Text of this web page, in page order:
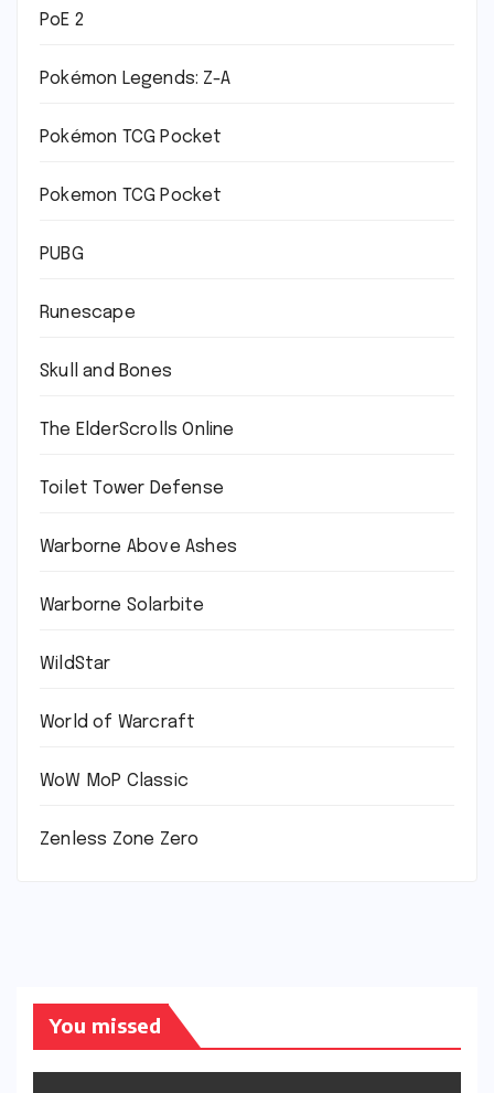
PoE 2
Pokémon Legends: Z-A
Pokémon TCG Pocket
Pokemon TCG Pocket
PUBG
Runescape
Skull and Bones
The ElderScrolls Online
Toilet Tower Defense
Warborne Above Ashes
Warborne Solarbite
WildStar
World of Warcraft
WoW MoP Classic
Zenless Zone Zero
You missed